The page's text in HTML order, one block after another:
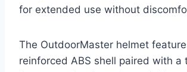
for extended use without
The OutdoorMaster helmet
reinforced ABS shell paired with a